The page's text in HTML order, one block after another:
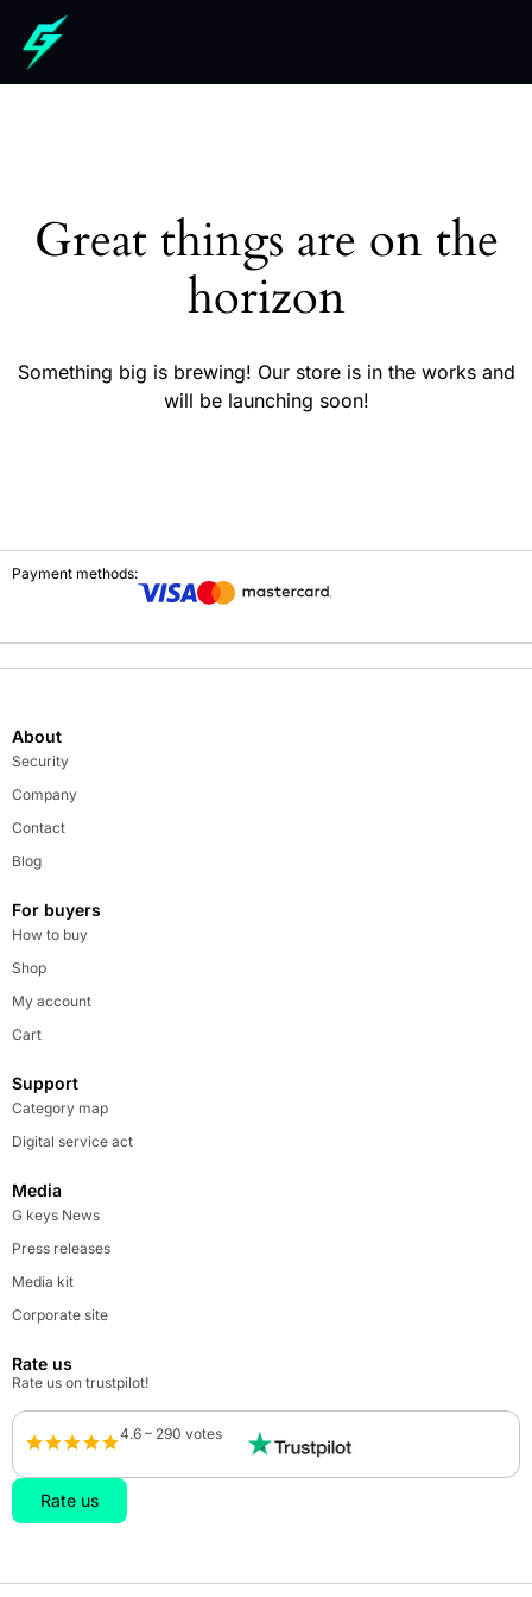
Great things are on the
horizon
Something big is brewing! Our store is in the works and
will be launching soon!
Payment methods:
About
Security
Company
Contact
Blog
For buyers
How to buy
Shop
My account
Cart
Support
Category map
Digital service act
Media
G keys News
Press releases
Media kit
Corporate site
Rate us
Rate us on trustpilot!
4.6 – 290 votes
Rate us